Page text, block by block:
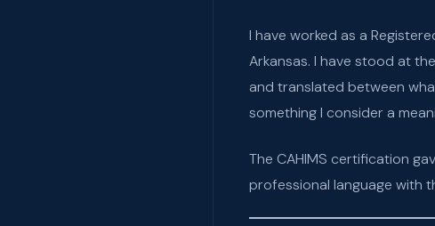
I have worked as a
Arkansas. I have stood at
and translated between
something I consider a
The CAHIMS certification
professional language with